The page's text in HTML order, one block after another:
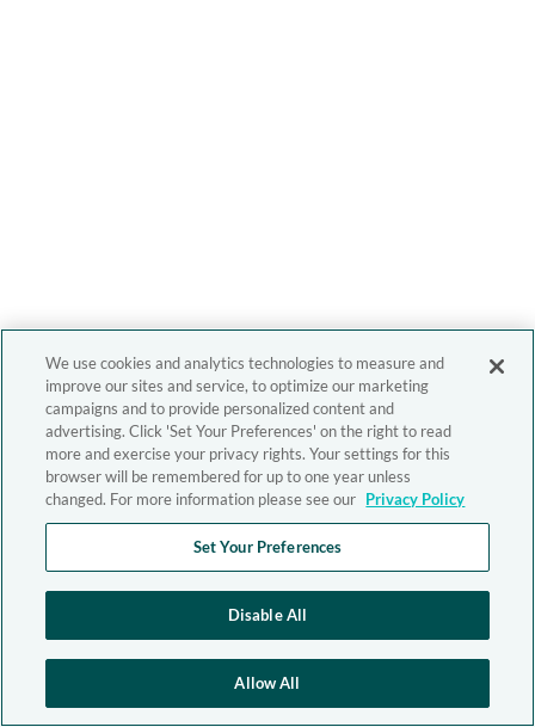
We use cookies and analytics technologies to measure and
improve our sites and service, to optimize our marketing
campaigns and to provide personalized content and
advertising. Click 'Set Your Preferences' on the right to read
more and exercise your privacy rights. Your settings for this
browser will be remembered for up to one year unless
changed. For more information please see our Privacy Policy
Set Your Preferences
Disable All
Allow All